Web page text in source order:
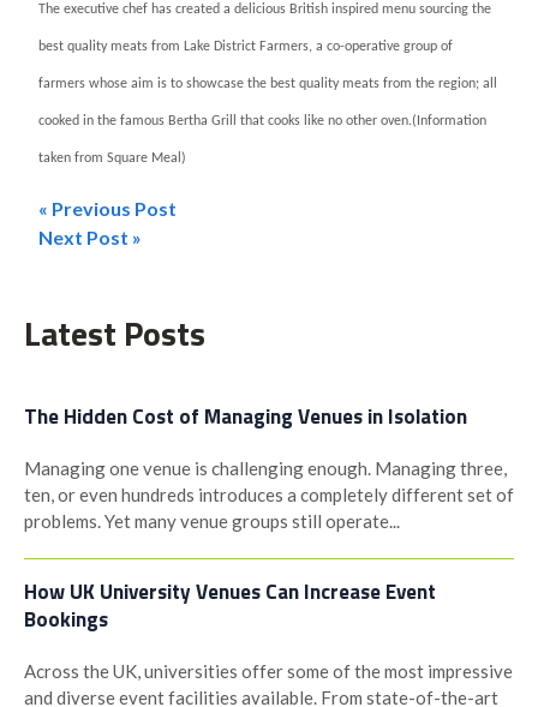
The executive chef has created a delicious British inspired menu sourcing the
best quality meats from Lake District Farmers, a co-operative group of
farmers whose aim is to showcase the best quality meats from the region; all
cooked in the famous Bertha Grill that cooks like no other oven.(Information
taken from Square Meal)
Post
« Previous Post
Next Post »
Latest Posts
The Hidden Cost of Managing Venues in Isolation
Managing one venue is challenging enough. Managing three,
ten, or even hundreds introduces a completely different set of
problems. Yet many venue groups still operate...
How UK University Venues Can Increase Event
Bookings
Across the UK, universities offer some of the most impressive
and diverse event facilities available. From state-of-the-art